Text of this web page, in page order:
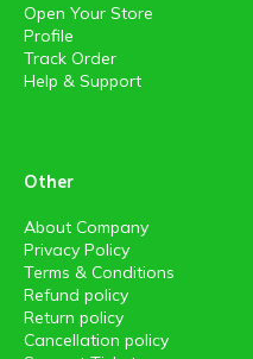
Open Your Store
Profile
Track Order
Help & Support
Other
About Company
Privacy Policy
Terms & Conditions
Refund policy
Return policy
Cancellation policy